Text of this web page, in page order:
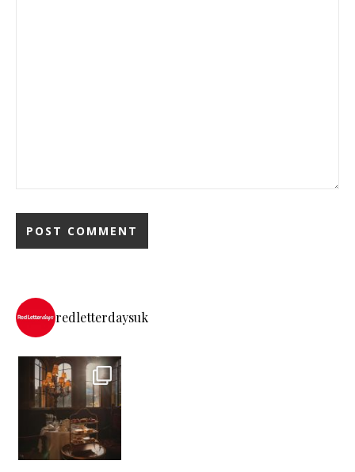
redletterdaysuk